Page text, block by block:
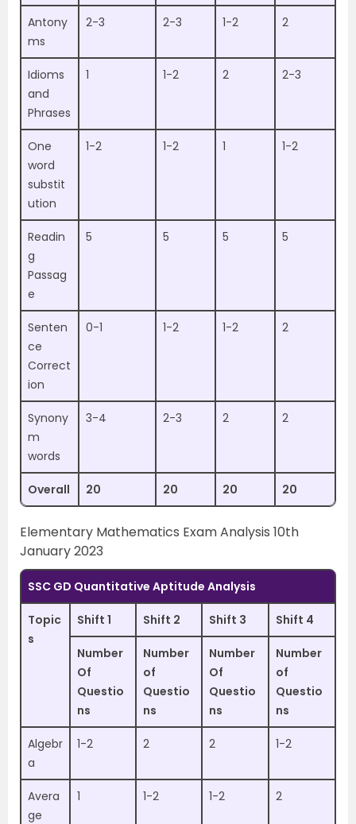
Antony
ms
2-3 2-3 1-2 2
Idioms
and
Phrases
1 1-2 2 2-3
One
word
substit
ution
1-2 1-2 1 1-2
Readin
g
Passag
e
5 5 5 5
Senten
ce
Correct
ion
0-1 1-2 1-2 2
Synony
m
words
3-4 2-3 2 2
Overall 20 20 20 20
Elementary Mathematics Exam Analysis 10th
January 2023
SSC GD Quantitative Aptitude Analysis
Topic
s
Shift 1 Shift 2 Shift 3 Shift 4
Number
Of
Questio
ns
Number
of
Questio
ns
Number
Of
Questio
ns
Number
of
Questio
ns
Algebr
a
1-2 2 2 1-2
Avera
ge
1 1-2 1-2 2